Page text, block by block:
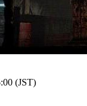
(JST)